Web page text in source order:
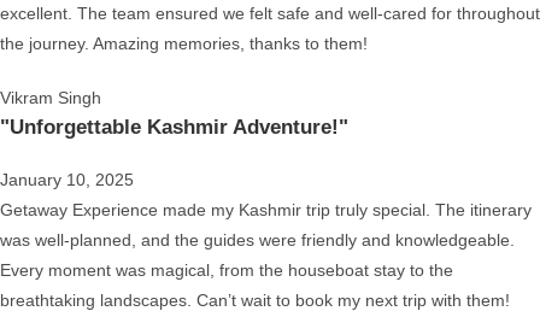
excellent. The team ensured we felt safe and well-cared for throughout
the journey. Amazing memories, thanks to them!
Vikram Singh
"Unforgettable Kashmir Adventure!"
January 10, 2025
Getaway Experience made my Kashmir trip truly special. The itinerary
was well-planned, and the guides were friendly and knowledgeable.
Every moment was magical, from the houseboat stay to the
breathtaking landscapes. Can’t wait to book my next trip with them!